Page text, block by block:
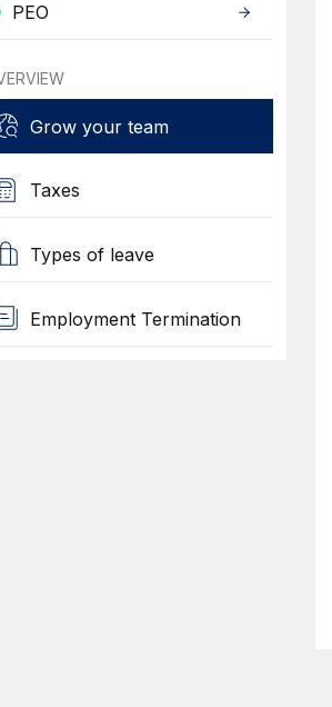
PEO
Grow your team
Taxes
Types of leave
Employment Termination